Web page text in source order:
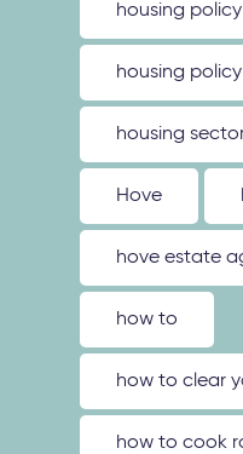
housing policy
housing
housing
Hove
hove estate
how to
how to clear
how to cook